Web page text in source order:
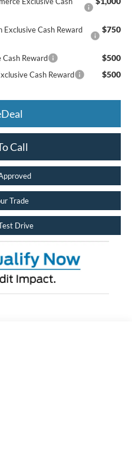
Cash Reward
$750
Reward $500
Cash Reward $500
Call
Trade
Drive